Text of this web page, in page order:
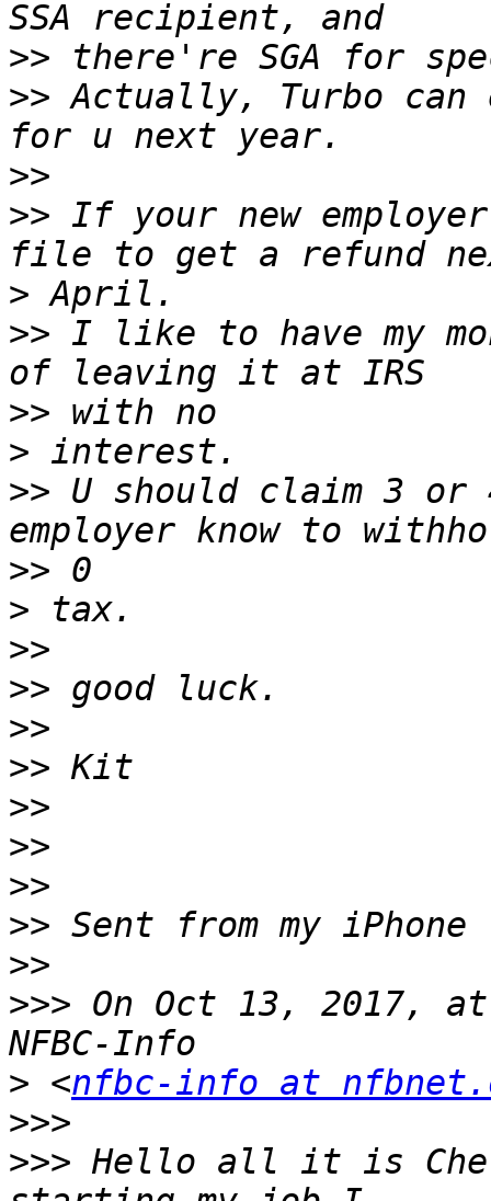
>>
>> Actually, Turbo
>>
>> If your new
>
>> I like to have my
>>
>
>> U should claim 3 or
>>
>
>>
>>
>>
>>
>>
>>
>>
>>
>>
>>> On Oct 13, 2017,
> <nfbc-info at
>>>
>>> Hello all it is